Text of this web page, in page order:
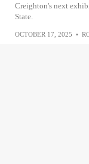
Creighton's next
State.
OCTOBER 17, 2025 •